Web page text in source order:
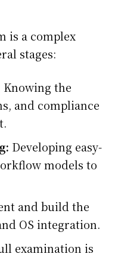
is a complex
stages:
Knowing the
and compliance
Developing easy-
models to
and build the
OS integration.
examination is